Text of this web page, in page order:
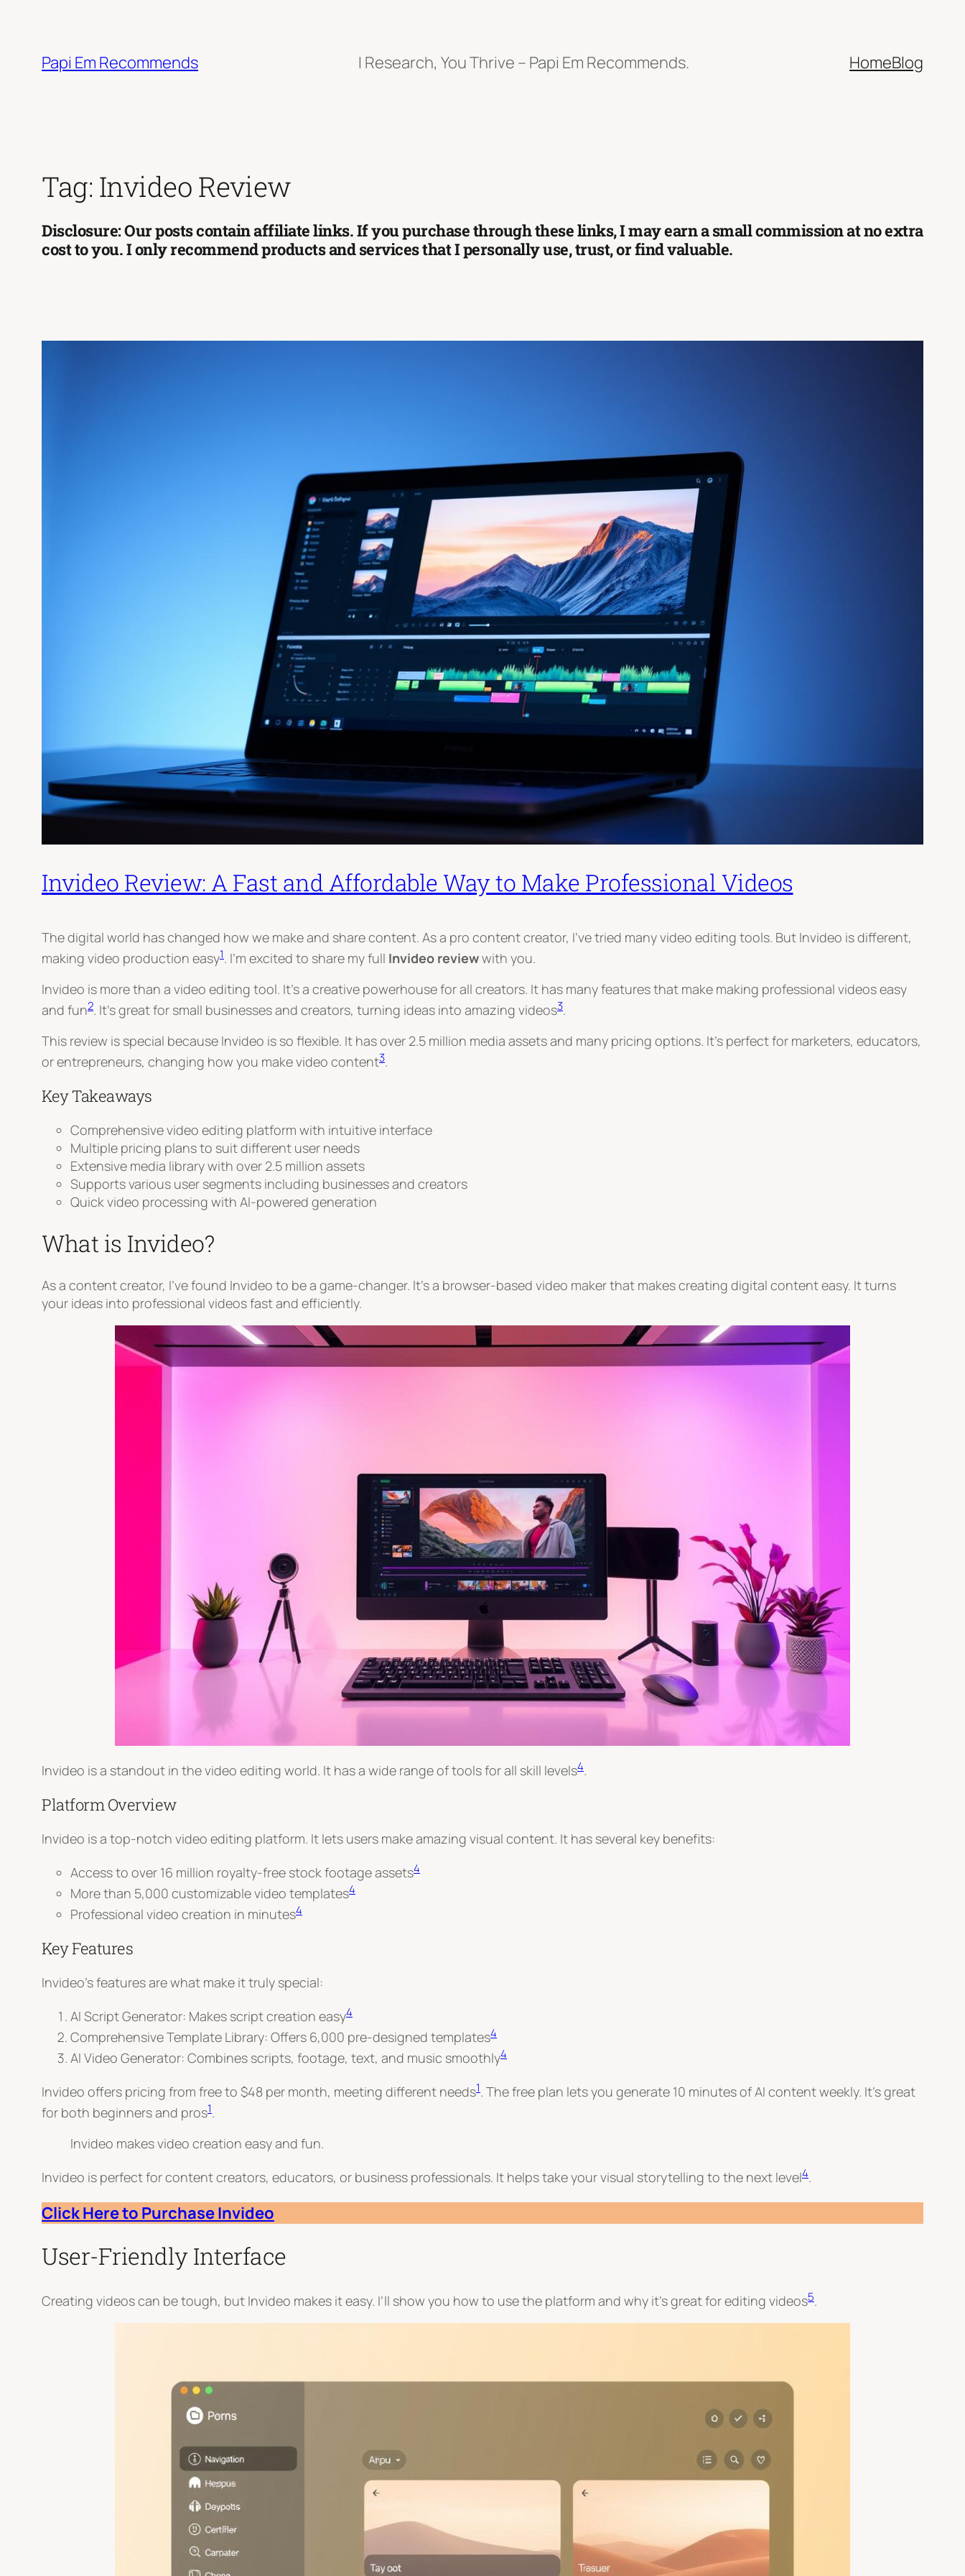
contentPapi Em Recommends I Research, You Thrive – Papi Em Recommends. HomeBlog
Tag: Invideo Review
Disclosure: Our posts contain affiliate links. If you purchase through these links, I may earn a small commission at no extra
cost to you. I only recommend products and services that I personally use, trust, or find valuable.
Invideo Review: A Fast and Affordable Way to Make Professional Videos
The digital world has changed how we make and share content. As a pro content creator, I’ve tried many video editing tools. But Invideo is different,
making video production easy1. I’m excited to share my full Invideo reviewwith you.
Invideo is more than a video editing tool. It’s a creative powerhouse for all creators. It has many features that make making professional videos easy
and fun2. It’s great for small businesses and creators, turning ideas into amazing videos3.
This review is special because Invideo is so flexible. It has over 2.5 million media assets and many pricing options. It’s perfect for marketers, educators,
or entrepreneurs, changing how you make video content3.
Key Takeaways
Comprehensive video editing platform with intuitive interface
Multiple pricing plans to suit different user needs
Extensive media library with over 2.5 million assets
Supports various user segments including businesses and creators
Quick video processing with AI-powered generation
What is Invideo?
As a content creator, I’ve found Invideo to be a game-changer. It’s a browser-based video maker that makes creating digital content easy. It turns
your ideas into professional videos fast and efficiently.
Invideo is a standout in the video editing world. It has a wide range of tools for all skill levels4.
Platform Overview
Invideo is a top-notch video editing platform. It lets users make amazing visual content. It has several key benefits:
Access to over 16 million royalty-free stock footage assets4
More than 5,000 customizable video templates4
Professional video creation in minutes4
Key Features
Invideo’s features are what make it truly special:
AI Script Generator: Makes script creation easy4
Comprehensive Template Library: Offers 6,000 pre-designed templates4
AI Video Generator: Combines scripts, footage, text, and music smoothly4
Invideo offers pricing from free to $48 per month, meeting different needs1. The free plan lets you generate 10 minutes of AI content weekly. It’s great
for both beginners and pros1.
Invideo makes video creation easy and fun.
Invideo is perfect for content creators, educators, or business professionals. It helps take your visual storytelling to the next level4.
Click Here to Purchase Invideo
User-Friendly Interface
Creating videos can be tough, but Invideo makes it easy. I’ll show you how to use the platform and why it’s great for editing videos5.